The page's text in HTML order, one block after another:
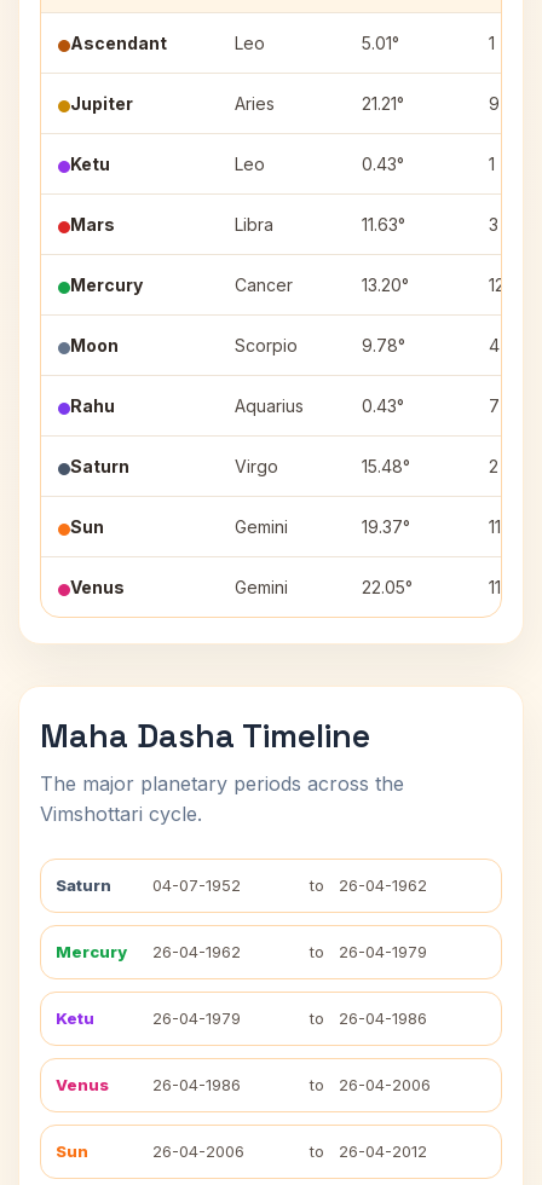
Ascendant Leo 5.01° 1
Jupiter Aries 21.21° 9
Ketu Leo 0.43° 1
Mars Libra 11.63° 3
Mercury Cancer 13.20° 12
Moon Scorpio 9.78° 4
Rahu Aquarius 0.43° 7
Saturn Virgo 15.48° 2
Sun Gemini 19.37° 11
Venus Gemini 22.05° 11
Maha Dasha Timeline
The major planetary periods across the
Vimshottari cycle.
Saturn 04-07-1952 to 26-04-1962
Mercury 26-04-1962 to 26-04-1979
Ketu 26-04-1979 to 26-04-1986
Venus 26-04-1986 to 26-04-2006
Sun 26-04-2006 to 26-04-2012